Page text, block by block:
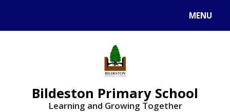
MENU
Bildeston Primary School
Learning and Growing Together